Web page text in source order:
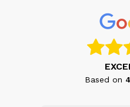
Based on